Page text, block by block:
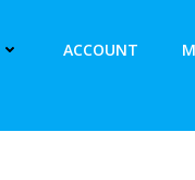
ACCOUNT